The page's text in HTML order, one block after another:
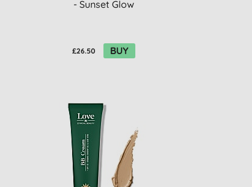
- Sunset Glow
£26.50 BUY